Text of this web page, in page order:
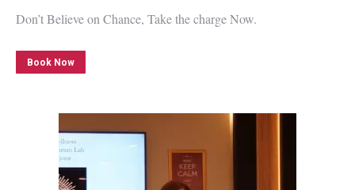
Don’t Believe on Chance, Take the charge Now.
Book Now